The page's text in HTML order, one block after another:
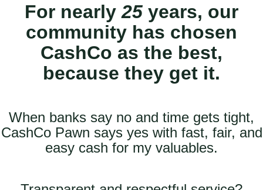
For nearly25 years, our
community has chosen
CashCo as the best,
because they get it.
When banks say no and time gets tight,
CashCo Pawn says yes with fast, fair, and
easy cash for my valuables.